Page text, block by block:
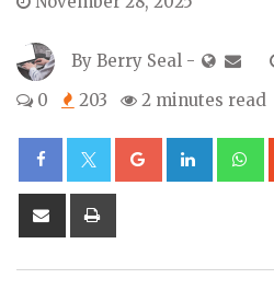
By Berry Seal -
0
203 2 minutes read
Google+
Share